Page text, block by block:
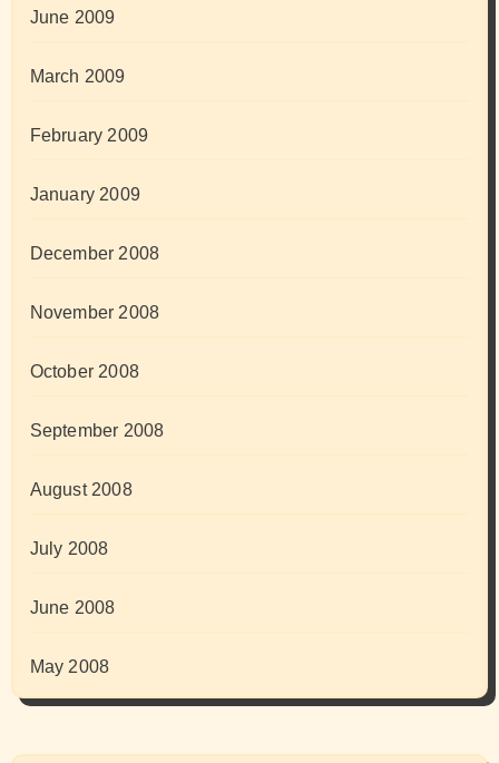
June 2009
March 2009
February 2009
January 2009
December 2008
November 2008
October 2008
September 2008
August 2008
July 2008
June 2008
May 2008